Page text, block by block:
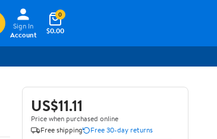
Sign In
Account
$0.00
0
US$11.11
Price when purchased online
Free shipping
Free 30-day returns